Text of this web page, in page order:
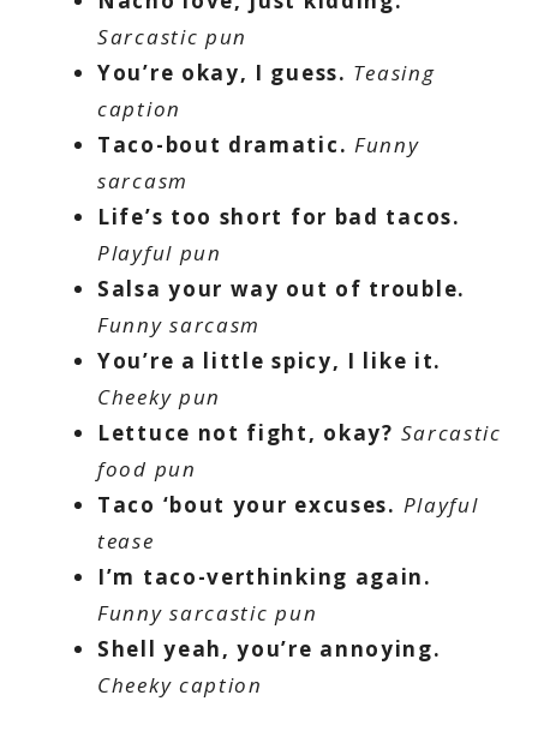
Sarcastic pun
You’re okay, I guess. Teasing
caption
Taco-bout dramatic. Funny
sarcasm
Life’s too short for bad tacos.
Playful pun
Salsa your way out of trouble.
Funny sarcasm
You’re a little spicy, I like it.
Cheeky pun
Lettuce not fight, okay? Sarcastic
food pun
Taco ‘bout your excuses. Playful
tease
I’m taco-verthinking again.
Funny sarcastic pun
Shell yeah, you’re annoying.
Cheeky caption